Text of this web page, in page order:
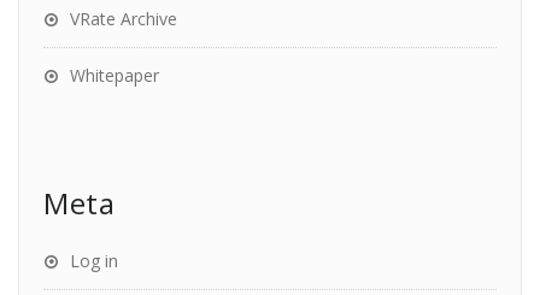
VRate Archive
Whitepaper
Meta
Log in